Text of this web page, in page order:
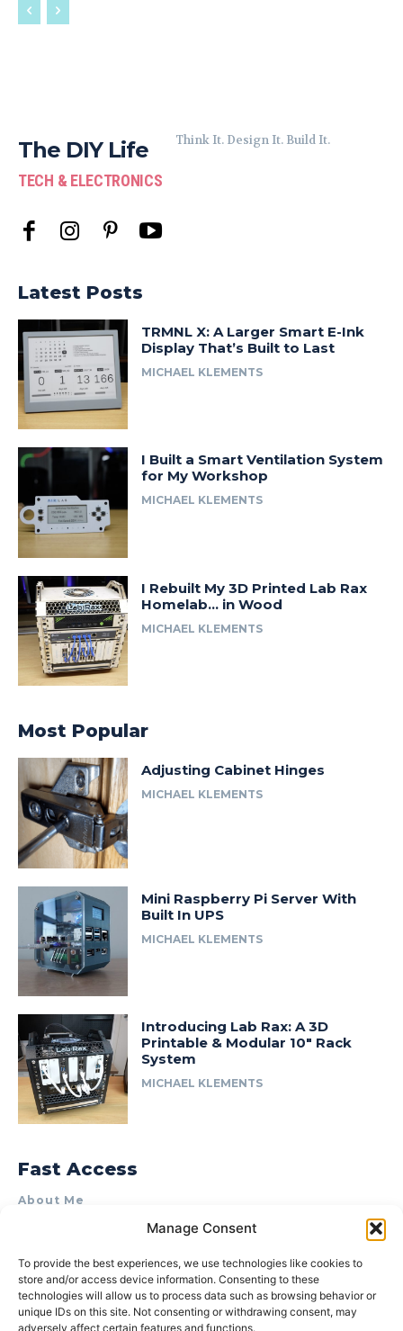
Manage Consent
To provide the best experiences, we use technologies like cookies to
store and/or access device information. Consenting to these
technologies will allow us to process data such as browsing behavior or
unique IDs on this site. Not consenting or withdrawing consent, may
adversely affect certain features and functions.
The DIY Life
TECH & ELECTRONICS
Think It. Design It. Build It.
Latest Posts
TRMNL X: A Larger Smart E-Ink
Display That’s Built to Last
MICHAEL KLEMENTS
I Built a Smart Ventilation System
for My Workshop
MICHAEL KLEMENTS
I Rebuilt My 3D Printed Lab Rax
Homelab… in Wood
MICHAEL KLEMENTS
Most Popular
Adjusting Cabinet Hinges
MICHAEL KLEMENTS
Mini Raspberry Pi Server With
Built In UPS
MICHAEL KLEMENTS
Introducing Lab Rax: A 3D
Printable & Modular 10″ Rack
System
MICHAEL KLEMENTS
Fast Access
About Me
Product Review & Sponsorship Policy
Terms of Use
Privacy Policy